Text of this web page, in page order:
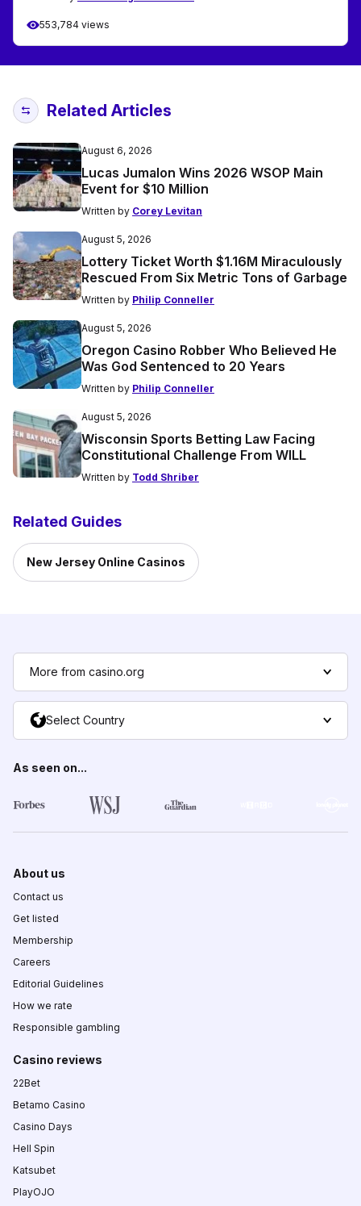
553,784 views
Related Articles
August 6, 2026
Lucas Jumalon Wins 2026 WSOP Main
Event for $10 Million
Written by Corey Levitan
August 5, 2026
Lottery Ticket Worth $1.16M Miraculously
Rescued From Six Metric Tons of Garbage
Written by Philip Conneller
August 5, 2026
Oregon Casino Robber Who Believed He
Was God Sentenced to 20 Years
Written by Philip Conneller
August 5, 2026
Wisconsin Sports Betting Law Facing
Constitutional Challenge From WILL
Written by Todd Shriber
Related Guides
New Jersey Online Casinos
More from casino.org
Select Country
As seen on...
About us
Contact us
Get listed
Membership
Careers
Editorial Guidelines
How we rate
Responsible gambling
Casino reviews
22Bet
Betamo Casino
Casino Days
Hell Spin
Katsubet
PlayOJO